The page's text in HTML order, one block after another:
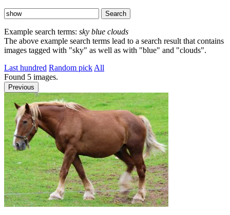
Example search terms: sky blue clouds
The above example search terms lead to a search result that contains
images tagged with "sky" as well as with "blue" and "clouds".
Last hundred Random pick All
Found 5 images.
Previous